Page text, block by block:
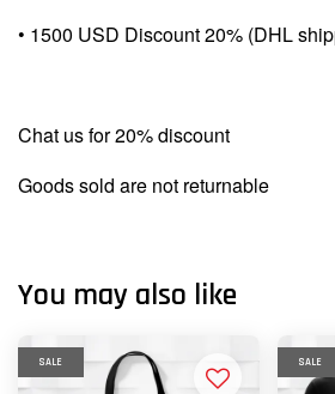
• 1500 USD Discount 20% (DHL
Chat us for 20% discount
Goods sold are not returnable
You may also like
SALE SALE